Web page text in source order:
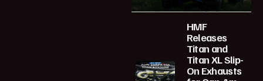
HMF
Releases
Titan and
Titan XL Slip-
On Exhausts